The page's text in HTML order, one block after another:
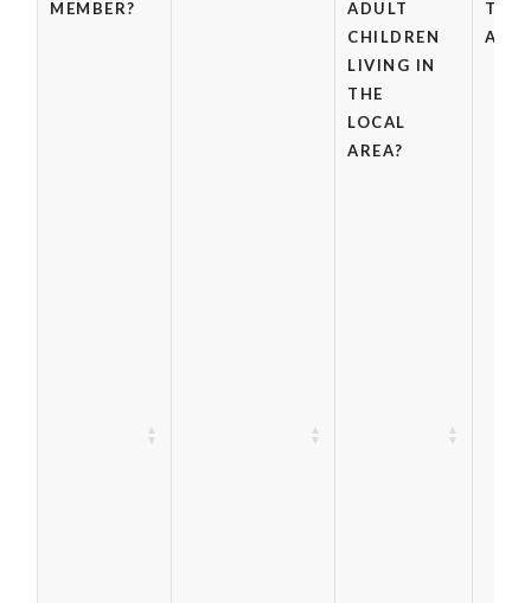
MEMBER?
ADULT
CHILDREN
LIVING IN
THE
LOCAL
AREA?